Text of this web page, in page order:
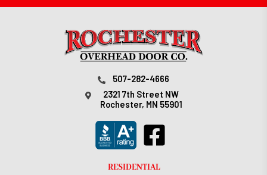
507-282-4666
2321 7th Street NW
Rochester, MN 55901
RESIDENTIAL